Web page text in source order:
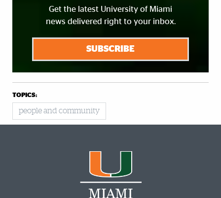
Get the latest University of Miami
news delivered right to your inbox.
SUBSCRIBE
TOPICS:
people and community